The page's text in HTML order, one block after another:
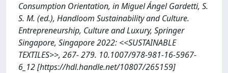
Consumption Orientation, in Miguel Ángel Gardetti, S.
S. M. (ed.), Handloom Sustainability and Culture.
Entrepreneurship, Culture and Luxury, Springer
Singapore, Singapore 2022: <<SUSTAINABLE
TEXTILES>>, 267- 279. 10.1007/978-981-16-5967-
6_12 [https://hdl.handle.net/10807/265159]